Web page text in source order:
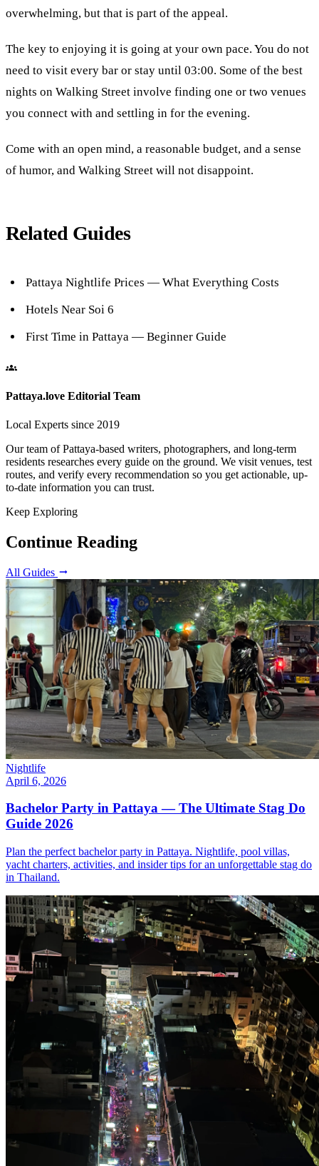
overwhelming, but that is part of the appeal.
The key to enjoying it is going at your own pace. You do not
need to visit every bar or stay until 03:00. Some of the best
nights on Walking Street involve finding one or two venues
you connect with and settling in for the evening.
Come with an open mind, a reasonable budget, and a sense
of humor, and Walking Street will not disappoint.
Related Guides
Pattaya Nightlife Prices — What Everything Costs
Hotels Near Soi 6
First Time in Pattaya — Beginner Guide
Pattaya.love Editorial Team
Local Experts since 2019
Our team of Pattaya-based writers, photographers, and long-term
residents researches every guide on the ground. We visit venues, test
routes, and verify every recommendation so you get actionable, up-
to-date information you can trust.
Keep Exploring
Continue Reading
All Guides
Nightlife
April 6, 2026
Bachelor Party in Pattaya — The Ultimate Stag Do
Guide 2026
Plan the perfect bachelor party in Pattaya. Nightlife, pool villas,
yacht charters, activities, and insider tips for an unforgettable stag do
in Thailand.